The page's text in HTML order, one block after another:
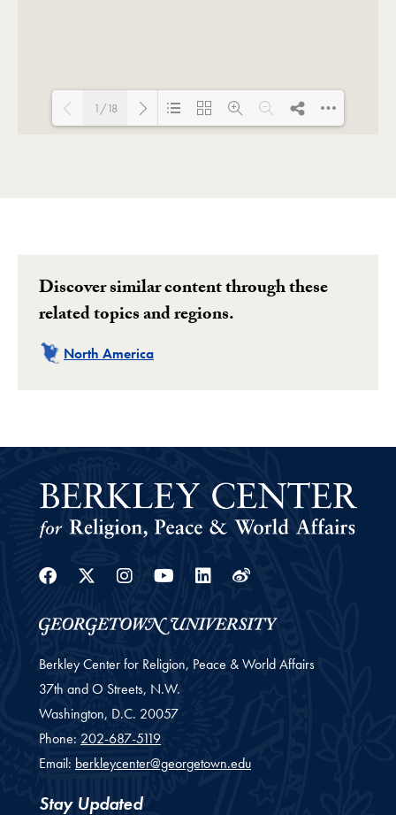
1/18
Discover similar content through these
related topics and regions.
Related
North America
Facebook
Twitter
Instagram
Youtube
Linkedin
Weibo
Berkley Center for Religion, Peace & World Affairs
37th and O Streets, N.W.
Washington, D.C. 20057
Phone: 202-687-5119
Email: berkleycenter@georgetown.edu
Stay Updated